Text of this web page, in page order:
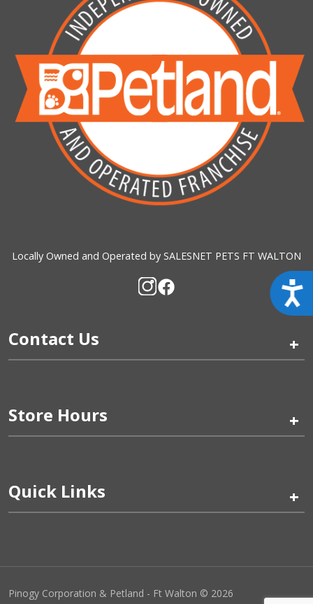
Locally Owned and Operated by SALESNET PETS FT WALTON
Contact Us +
Store Hours +
Quick Links +
Pinogy Corporation & Petland - Ft Walton © 2026